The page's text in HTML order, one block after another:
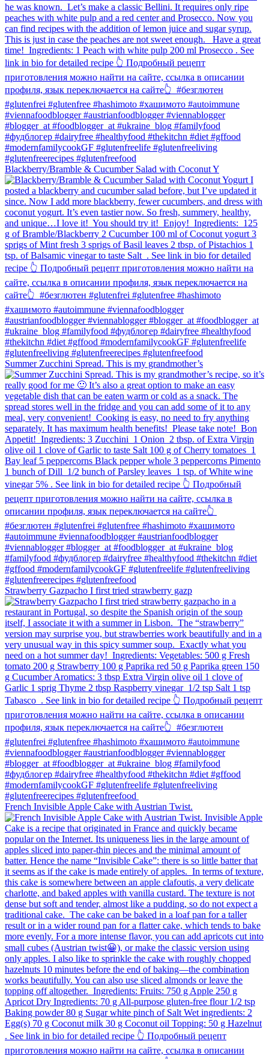
Blackberry/Bramble & Cucumber Salad with Coconut Y
Summer Zucchini Spread.⁠ This is my grandmother’s
Strawberry Gazpacho⁠ I first tried strawberry gazp
French Invisible Apple Cake with Austrian Twist.⁠